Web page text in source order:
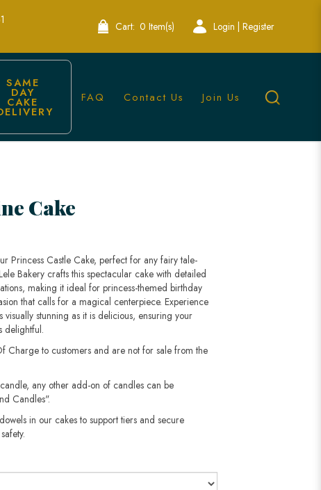
Cart: 0 Item(s) Login | Register
SAME
DAY
CAKE FAQ Contact Us Join Us
Cake
Princess Castle Cake, perfect for any fairy tale-
Bakery crafts this spectacular cake with detailed
making it ideal for princess-themed birthday
that calls for a magical centerpiece. Experience
visually stunning as it is delicious, ensuring your
delightful.
Charge to customers and are not for sale from the
any other add-on of candles can be
Candles".
in our cakes to support tiers and secure